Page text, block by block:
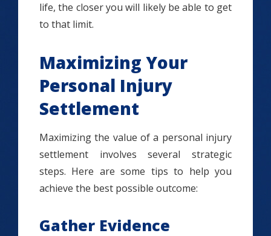
life, the closer you will likely be able to get
to that limit.
Maximizing Your
Personal Injury
Settlement
Maximizing the value of a personal injury
settlement involves several strategic
steps. Here are some tips to help you
achieve the best possible outcome:
Gather Evidence